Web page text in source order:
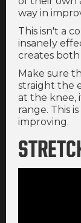
way in
This isn't a
insanely
creates both
Make sure
straight the
at the knee,
range. This
improving.